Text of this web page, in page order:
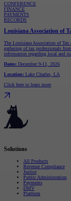
CONFERENCE
FINANCE
PAYMENTS
RECORDS
Louisiana Association of
The Louisiana Association of
gathering of tax professionals
information regarding local and
Dates: December 9-11, 2026
Location: Lake Charles, LA
Click here to learn more
Solutions
All Products
Revenue Compliance
Justice
Public Administration
Payments
DMV
Platform